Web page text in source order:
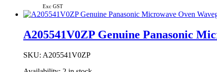
Exc GST
A205541V0ZP Genuine Panasonic
SKU: A205541V0ZP